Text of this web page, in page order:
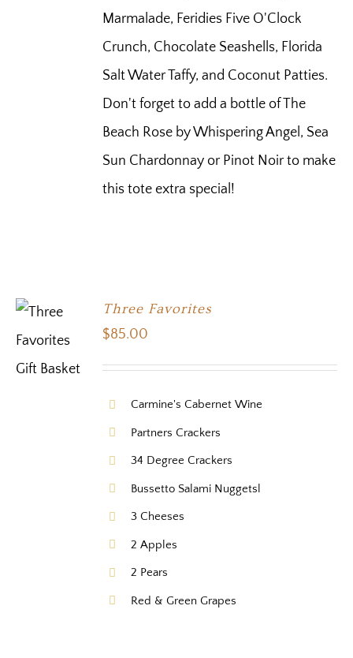
Marmalade, Feridies Five O'Clock
Crunch, Chocolate Seashells, Florida
Salt Water Taffy, and Coconut Patties.
Don't forget to add a bottle of The
Beach Rose by Whispering Angel, Sea
Sun Chardonnay or Pinot Noir to make
this tote extra special!
Three Favorites
$85.00
Carmine's Cabernet Wine
Partners Crackers
34 Degree Crackers
Bussetto Salami Nuggetsl
3 Cheeses
2 Apples
2 Pears
Red & Green Grapes